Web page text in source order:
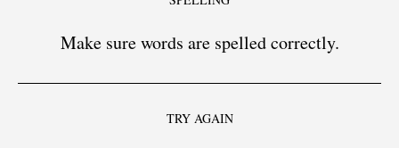
Make sure words are spelled correctly.
TRY AGAIN